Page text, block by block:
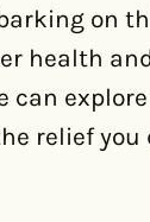
on
health
can
relief you